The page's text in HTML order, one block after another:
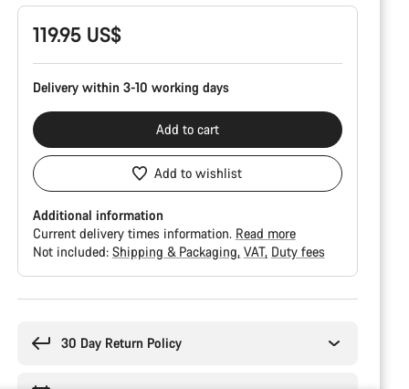
119.95 US$
Delivery within 3-10 working days
Add to cart
Add to wishlist
Additional information
Current delivery times information. Read more
Not included: Shipping & Packaging VAT Duty fees
30 Day Return Policy